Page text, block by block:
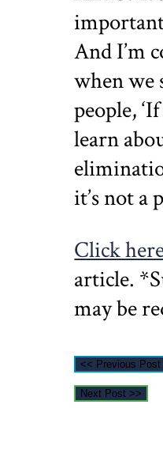
And I’m
when we
people,
learn
it’s not a
Click
article.
may be
<< Previous Post
Next Post >>